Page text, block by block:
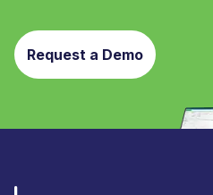
Request a Demo